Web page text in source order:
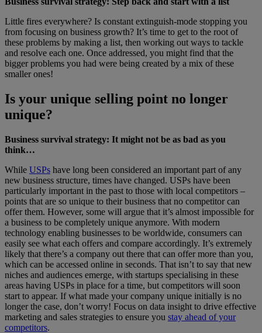
Little fires everywhere? Is constant extinguish-mode stopping you
from focusing on business growth? It’s time to get to the root of
these problems by making a list, then working out ways to tackle
and resolve each one. Once addressed, you might find that the
bigger problems you had were being created by a mix of these
smaller ones!
Is your unique selling point no longer
unique?
Business survival strategy: It might not be as bad as you
think…
While USPs have long been considered an important part of any
new business structure, times have changed. USPs have been
particularly important in the past to those with local competitors –
points that are so unique to their business that no competitor can
offer them. However, some will argue that it’s almost impossible for
a business to be completely unique anymore. With modern
technology enabling businesses to be worldwide, consumers can
easily see what each offers and compare accordingly. It’s extremely
likely that there’s a company out there that can offer more than you,
which can be accessed online in seconds. That isn’t to say that new
niches and audiences emerge, with startups specialising in these
areas having USPs in place for a time, but competitors will soon
start to appear. If what made your company unique initially is no
longer the case, don’t worry! Focus on data insight to drive effective
marketing and sales strategies to ensure you stay ahead of your
competitors.